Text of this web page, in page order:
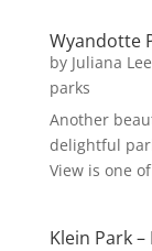
Wyandotte
by Juliana
parks
Another
delightful
View is one
Klein Park